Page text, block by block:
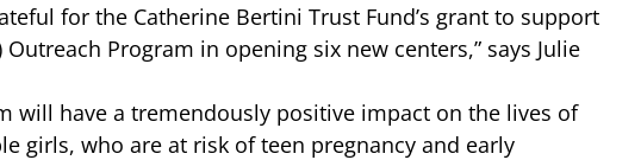
for the Catherine Bertini Trust Fund’s grant to support
Program in opening six new centers,” says Julie
will have a tremendously positive impact on the lives of
girls, who are at risk of teen pregnancy and early